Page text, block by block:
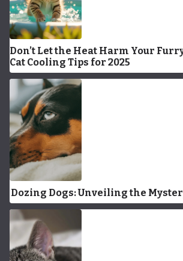
Don’t Let the Heat Harm Your
Cat Cooling Tips for 2025
Dozing Dogs: Unveiling the